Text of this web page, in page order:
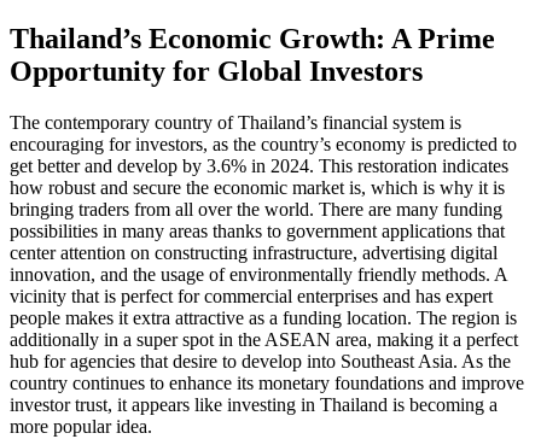
Thailand’s Economic Growth: A Prime
Opportunity for Global Investors
The contemporary country of Thailand’s financial system is
encouraging for investors, as the country’s economy is predicted to
get better and develop by 3.6% in 2024. This restoration indicates
how robust and secure the economic market is, which is why it is
bringing traders from all over the world. There are many funding
possibilities in many areas thanks to government applications that
center attention on constructing infrastructure, advertising digital
innovation, and the usage of environmentally friendly methods. A
vicinity that is perfect for commercial enterprises and has expert
people makes it extra attractive as a funding location. The region is
additionally in a super spot in the ASEAN area, making it a perfect
hub for agencies that desire to develop into Southeast Asia. As the
country continues to enhance its monetary foundations and improve
investor trust, it appears like investing in Thailand is becoming a
more popular idea.